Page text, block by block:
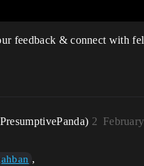
feedback & connect with
2
,